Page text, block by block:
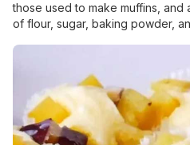
those used to make muffins, and
of flour, sugar, baking powder,